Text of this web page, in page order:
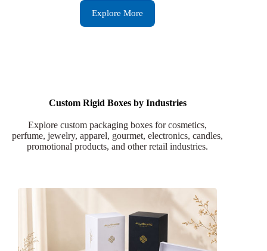
Explore More
Custom Rigid Boxes by Industries
Explore custom packaging boxes for cosmetics,
perfume, jewelry, apparel, gourmet, electronics, candles,
promotional products, and other retail industries.